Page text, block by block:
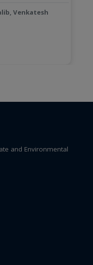
Venkatesh
and Environmental